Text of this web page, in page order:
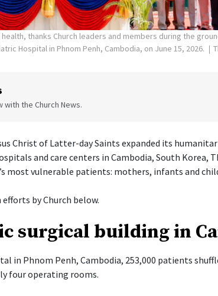
thanks Church leaders and members during the
Hospital in Phnom Penh, Cambodia, on June 15, 2026.
with the Church News.
Christ of Latter-day Saints expanded its
and care centers in Cambodia, South Korea,
most vulnerable patients: mothers, infants and
by Church below.
surgical building in
in Phnom Penh, Cambodia, 253,000 patients
four operating rooms.